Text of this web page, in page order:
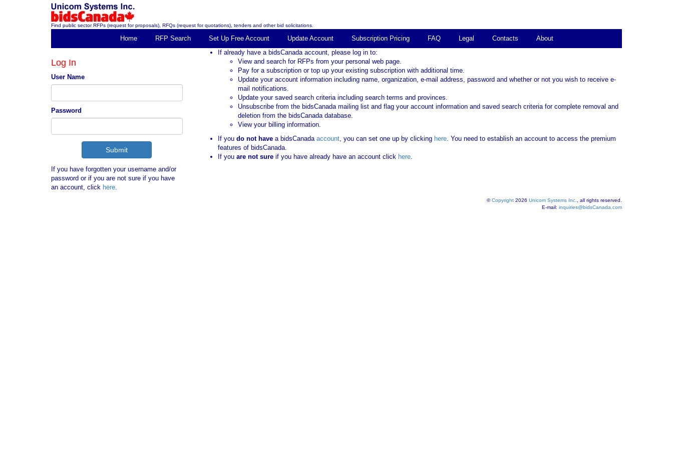
Find public sector RFPs (request for proposals), RFQs (request for quotations), tenders and other bid solicitations.
Home RFP Search Set Up Free Account Update Account Subscription Pricing FAQ Legal Contacts About
Log In
User Name
Password
If you have forgotten your username and/or
password or if you are not sure if you have
an account, click here.
If already have a bidsCanada account, please log in to:
View and search for RFPs from your personal web page.
Pay for a subscription or top up your existing subscription with additional time.
Update your account information including name, organization, e-mail address, password and whether or not you wish to receive e-
mail notifications.
Update your saved search criteria including search terms and provinces.
Unsubscribe from the bidsCanada mailing list and flag your account information and saved search criteria for complete removal and
deletion from the bidsCanada database.
View your billing information.
If you do not havea bidsCanadaaccount, you can set one up by clicking here. You need to establish an account to access the premium
features of bidsCanada.
If you are not sureif you have already have an account click here.
©Copyright 2026 Unicom Systems Inc.
, all rights reserved.
E-mail: inquiries@bidsCanada.com